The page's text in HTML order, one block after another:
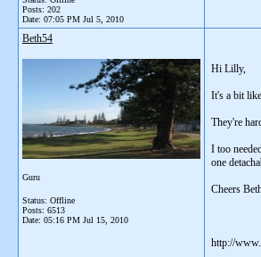
Posts: 202
Date: 07:05 PM Jul 5, 2010
Beth54
Guru
Status: Offline
Posts: 6513
Date: 05:16 PM Jul 15, 2010
Hi Lilly,
It's a bit
They're
I too
one
Cheers
http://